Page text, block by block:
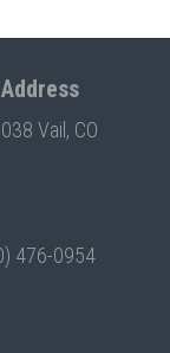
Vail, CO
476-0954